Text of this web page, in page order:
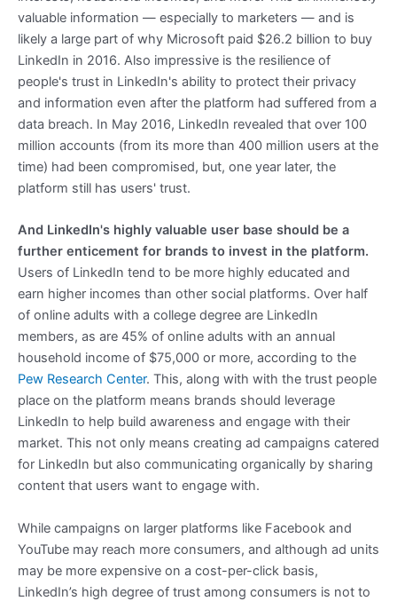
valuable information — especially to marketers — and is
likely a large part of why Microsoft paid $26.2 billion to buy
LinkedIn in 2016. Also impressive is the resilience of
people's trust in LinkedIn's ability to protect their privacy
and information even after the platform had suffered from a
data breach. In May 2016, LinkedIn revealed that over 100
million accounts (from its more than 400 million users at the
time) had been compromised, but, one year later, the
platform still has users' trust.
And LinkedIn's highly valuable user base should be a
further enticement for brands to invest in the platform.
Users of LinkedIn tend to be more highly educated and
earn higher incomes than other social platforms. Over half
of online adults with a college degree are LinkedIn
members, as are 45% of online adults with an annual
household income of $75,000 or more, according to the
Pew Research Center. This, along with with the trust people
place on the platform means brands should leverage
LinkedIn to help build awareness and engage with their
market. This not only means creating ad campaigns catered
for LinkedIn but also communicating organically by sharing
content that users want to engage with.
While campaigns on larger platforms like Facebook and
YouTube may reach more consumers, and although ad units
may be more expensive on a cost-per-click basis,
LinkedIn’s high degree of trust among consumers is not to